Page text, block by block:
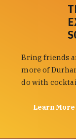
Bring friends
more of
do with
Learn More